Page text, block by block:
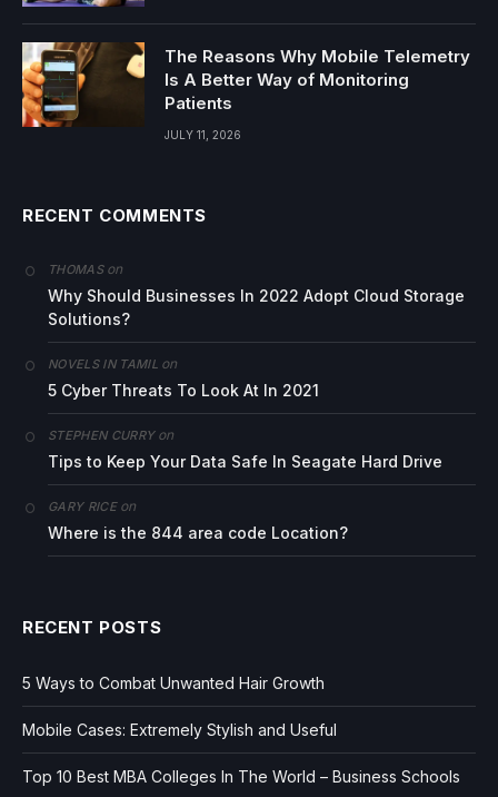
The Reasons Why Mobile Telemetry
Is A Better Way of Monitoring
Patients
JULY 11, 2026
RECENT COMMENTS
THOMASon
Why Should Businesses In 2022 Adopt Cloud Storage
Solutions?
NOVELS IN TAMILon
5 Cyber Threats To Look At In 2021
STEPHEN CURRYon
Tips to Keep Your Data Safe In Seagate Hard Drive
GARY RICEon
Where is the 844 area code Location?
RECENT POSTS
5 Ways to Combat Unwanted Hair Growth
Mobile Cases: Extremely Stylish and Useful
Top 10 Best MBA Colleges In The World – Business Schools